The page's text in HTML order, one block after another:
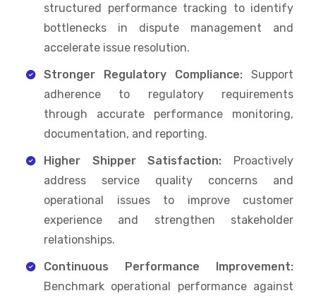
structured performance tracking to identify
bottlenecks in dispute management and
accelerate issue resolution.
Stronger Regulatory Compliance: Support
adherence to regulatory requirements
through accurate performance monitoring,
documentation, and reporting.
Higher Shipper Satisfaction: Proactively
address service quality concerns and
operational issues to improve customer
experience and strengthen stakeholder
relationships.
Continuous Performance Improvement:
Benchmark operational performance against